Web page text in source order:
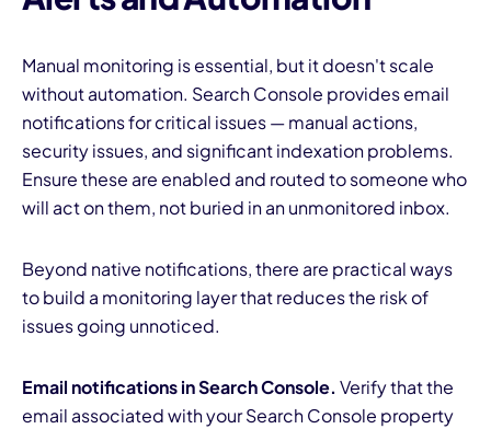
Manual monitoring is essential, but it doesn't scale
without automation. Search Console provides email
notifications for critical issues — manual actions,
security issues, and significant indexation problems.
Ensure these are enabled and routed to someone who
will act on them, not buried in an unmonitored inbox.
Beyond native notifications, there are practical ways
to build a monitoring layer that reduces the risk of
issues going unnoticed.
Email notifications in Search Console. Verify that the
email associated with your Search Console property